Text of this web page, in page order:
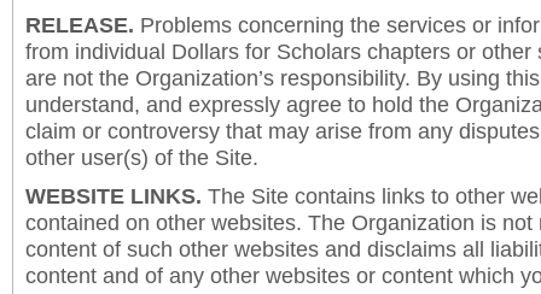
RELEASE. Problems concerning the services or
from individual Dollars for Scholars chapters or other
are not the Organization’s responsibility. By using
understand, and expressly agree to hold the
claim or controversy that may arise from any
other user(s) of the Site.
WEBSITE LINKS. The Site contains links to other
contained on other websites. The Organization is
content of such other websites and disclaims all
content and of any other websites or content which